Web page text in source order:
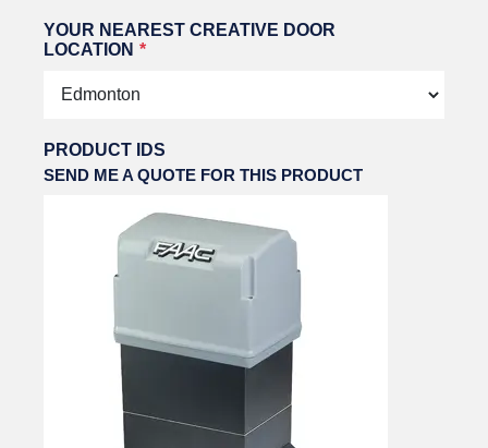
YOUR NEAREST CREATIVE DOOR
LOCATION
PRODUCT IDS
SEND ME A QUOTE FOR THIS PRODUCT